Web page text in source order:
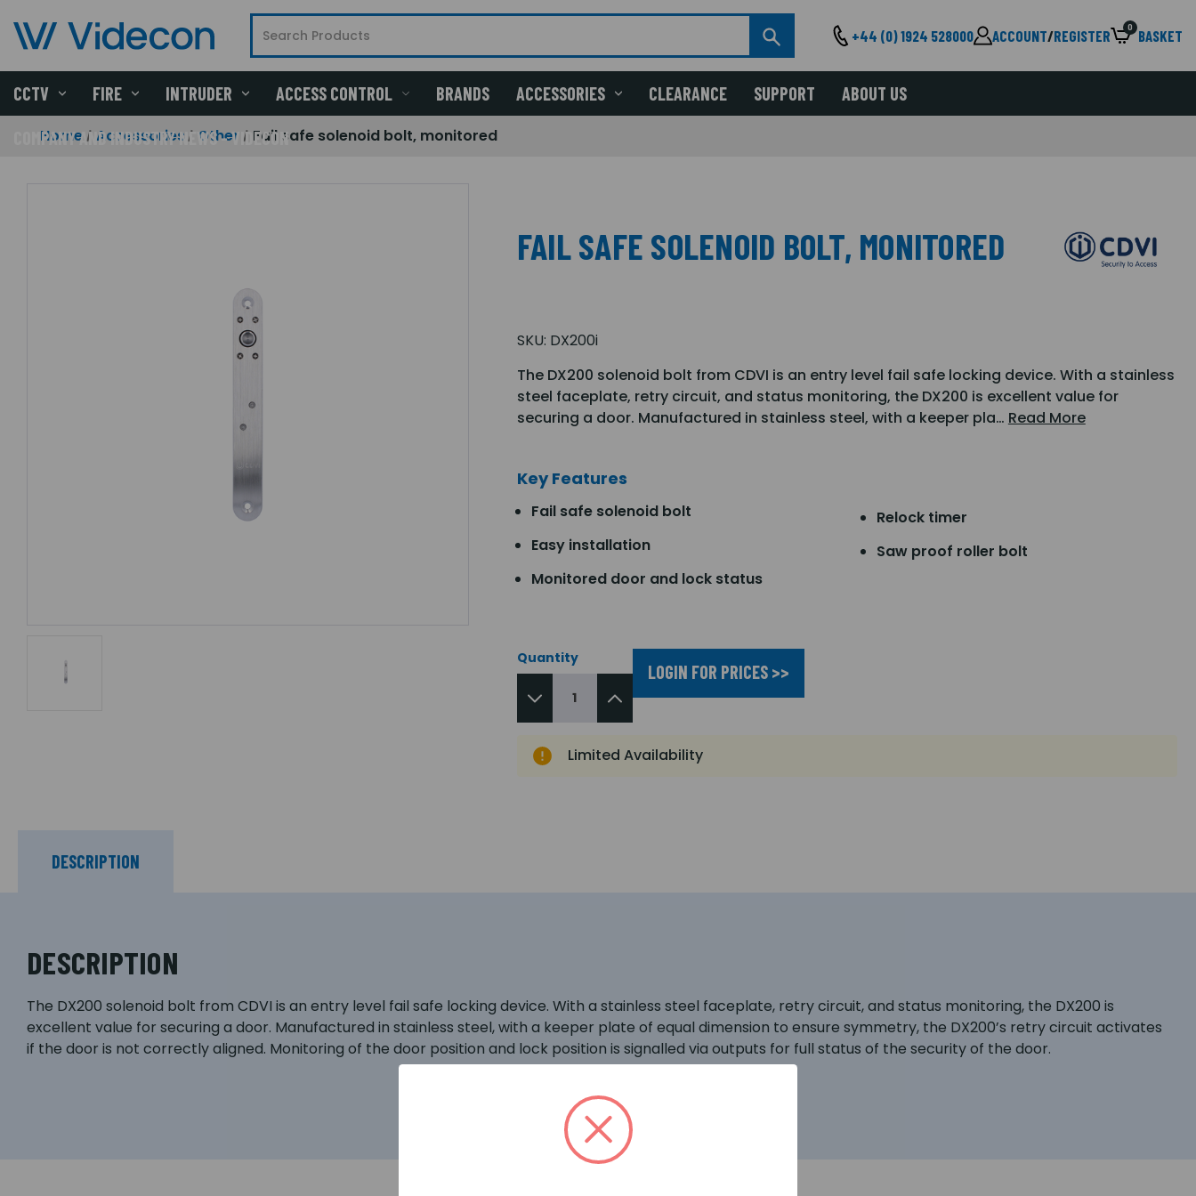
+44 (0) 1924 528000 ACCOUNT/REGISTER 0 BASKET
CCTV FIRE INTRUDER ACCESS CONTROL BRANDS ACCESSORIES CLEARANCE SUPPORT ABOUT US
COMPANY AND INDUSTRY NEWS - VIDECON
Home Accessories Other Fail safe solenoid bolt, monitored
FAIL SAFE SOLENOID BOLT, MONITORED
SKU: DX200i
The DX200 solenoid bolt from CDVI is an entry level fail safe locking device. With a stainless
steel faceplate, retry circuit, and status monitoring, the DX200 is excellent value for
securing a door. Manufactured in stainless steel, with a keeper pla… Read More
Key Features
Fail safe solenoid bolt
Easy installation
Monitored door and lock status
Relock timer
Saw proof roller bolt
Quantity
LOGIN FOR PRICES >>
Limited Availability
DESCRIPTION
DESCRIPTION
The DX200 solenoid bolt from CDVI is an entry level fail safe locking device. With a stainless steel faceplate, retry circuit, and status monitoring, the DX200 is
excellent value for securing a door. Manufactured in stainless steel, with a keeper plate of equal dimension to ensure symmetry, the DX200’s retry circuit activates
if the door is not correctly aligned. Monitoring of the door position and lock position is signalled via outputs for full status of the security of the door.